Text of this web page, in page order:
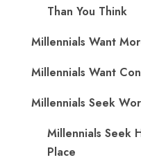
Than You Think
Millennials Want
Millennials Want
Millennials Seek
Millennials Seek
Place